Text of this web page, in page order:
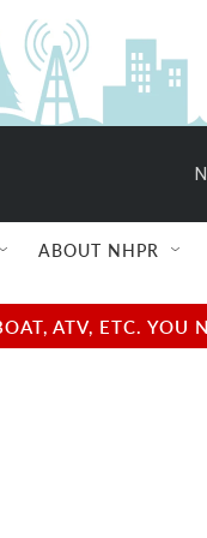
ABOUT NHPR
ATV, ETC.